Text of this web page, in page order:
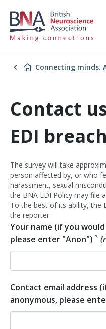
Connecting minds.
Contact
EDI breach
The survey will take
person affected by, or who
harassment, sexual
the BNA EDI Policy may file
To the best of its ability, the
the reporter.
Your name (if you
please enter "Anon") *
Contact email address
anonymous, please